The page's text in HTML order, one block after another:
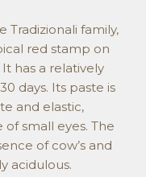
Tradizionali family,
red stamp on
has a relatively
days. Its paste is
and elastic,
small eyes. The
of cow’s and
acidulous.